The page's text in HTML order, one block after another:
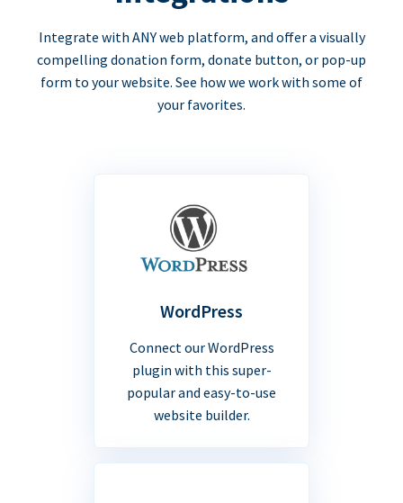
Integrate with ANY web platform, and offer a visually
compelling donation form, donate button, or pop-up
form to your website. See how we work with some of
your favorites.
WordPress
Connect our WordPress
plugin with this super-
popular and easy-to-use
website builder.